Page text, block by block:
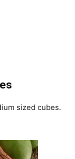
sized cubes.